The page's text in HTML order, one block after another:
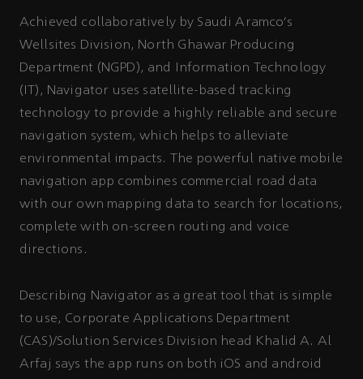
Achieved collaboratively by Saudi Aramco’s
Wellsites Division, North Ghawar Producing
Department (NGPD), and Information Technology
(IT), Navigator uses satellite-based tracking
technology to provide a highly reliable and secure
navigation system, which helps to alleviate
environmental impacts. The powerful native mobile
navigation app combines commercial road data
with our own mapping data to search for locations,
complete with on-screen routing and voice
directions.
Describing Navigator as a great tool that is simple
to use, Corporate Applications Department
(CAS)/Solution Services Division head Khalid A. Al
Arfaj says the app runs on both iOS and android